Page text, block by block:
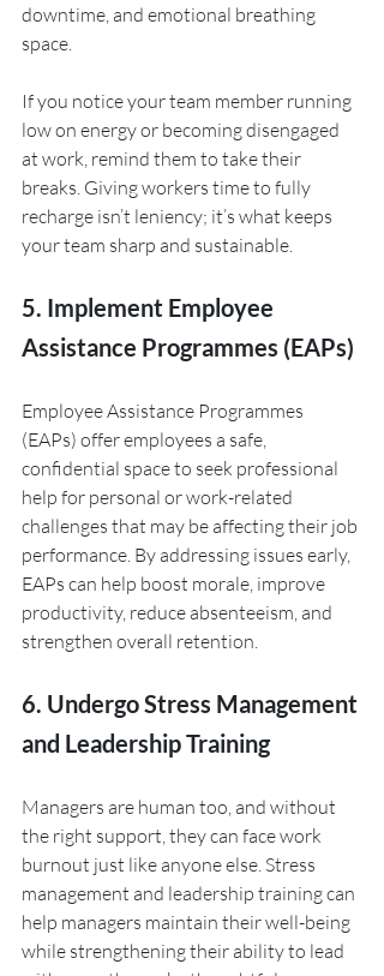
downtime, and emotional breathing
space.
If you notice your team member running
low on energy or becoming disengaged
at work, remind them to take their
breaks. Giving workers time to fully
recharge isn’t leniency; it’s what keeps
your team sharp and sustainable.
5. Implement Employee
Assistance Programmes (EAPs)
Employee Assistance Programmes
(EAPs) offer employees a safe,
confidential space to seek professional
help for personal or work-related
challenges that may be affecting their job
performance. By addressing issues early,
EAPs can help boost morale, improve
productivity, reduce absenteeism, and
strengthen overall retention.
6. Undergo Stress Management
and Leadership Training
Managers are human too, and without
the right support, they can face work
burnout just like anyone else. Stress
management and leadership training can
help managers maintain their well-being
while strengthening their ability to lead